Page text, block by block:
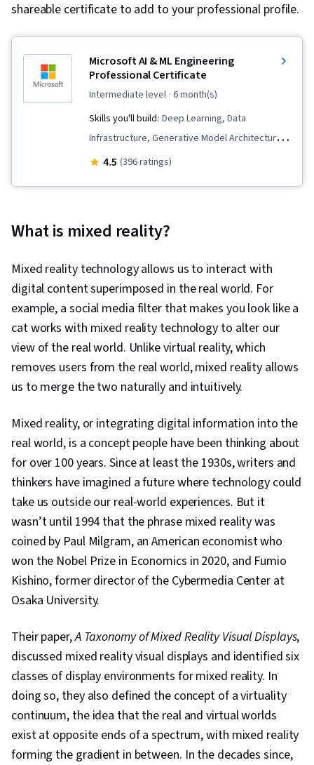
shareable certificate to add to your professional profile.
Microsoft AI & ML Engineering
Professional Certificate
intermediate level · 6 month(s)
Skills you'll build: Deep Learning, Data
Infrastructure, Generative Model Architectures,
MLOps (Machine Learning Operations), Fine-
Generative AI, Supervised Learning, Data
Adversarial Networks (GANs), Large Language
Modeling, Unsupervised Learning,
Infrastructure Architecture, Model
Optimization, Data Management, Model
Deployment, Model Training, AI Security, Data
Pipelines, CI/CD, AI Workflows, Version Control,
Identity and Access Management, Cloud
Monitoring, Feature Engineering,
Reinforcement Learning, Dimensionality
Reduction, Applied Machine Learning, Artificial
Neural Networks, Model Evaluation,
Unstructured Data, Machine Learning
Algorithms, Statistical Machine Learning,
Artificial Intelligence, Performance Testing,
Decision Support Systems, Agentic Workflows,
User Interface (UI), Generative AI Agents,
Agentic systems, Decision Intelligence, Test
Case, Classification Algorithms, Machine
Learning, Data Security, Scalability, Application
Frameworks, AI Integrations, Application
Deployment, Data Cleansing, Distributed
Computing, Transfer Learning, Federated
Learning, Data Ethics, Machine Learning
Methods, Information Privacy
4.5 (396 ratings)
What is mixed reality?
Mixed reality technology allows us to interact with
digital content superimposed in the real world. For
example, a social media filter that makes you look like a
cat works with mixed reality technology to alter our
view of the real world. Unlike virtual reality, which
removes users from the real world, mixed reality allows
us to merge the two naturally and intuitively.
Mixed reality, or integrating digital information into the
real world, is a concept people have been thinking about
for over 100 years. Since at least the 1930s, writers and
thinkers have imagined a future where technology could
take us outside our real-world experiences. But it
wasn’t until 1994 that the phrase mixed reality was
coined by Paul Milgram, an American economist who
won the Nobel Prize in Economics in 2020, and Fumio
Kishino, former director of the Cybermedia Center at
Osaka University.
Their paper,A Taxonomy of Mixed Reality Visual Displays,
discussed mixed reality visual displays and identified six
classes of display environments for mixed reality. In
doing so, they also defined the concept of a virtuality
continuum, the idea that the real and virtual worlds
exist at opposite ends of a spectrum, with mixed reality
forming the gradient in between. In the decades since,